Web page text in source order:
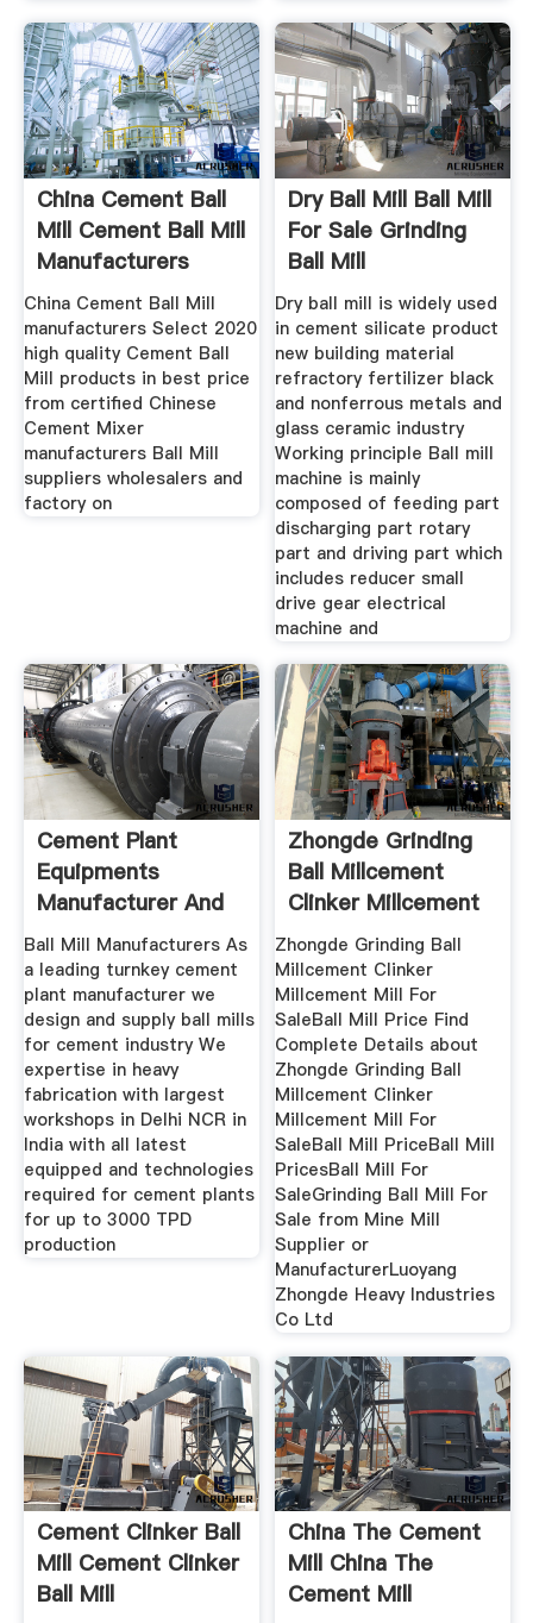
China Cement Ball
Mill Cement Ball Mill
Manufacturers
China Cement Ball Mill
manufacturers Select 2020
high quality Cement Ball
Mill products in best price
from certified Chinese
Cement Mixer
manufacturers Ball Mill
suppliers wholesalers and
factory on
Dry Ball Mill Ball Mill
For Sale Grinding
Ball Mill
Dry ball mill is widely used
in cement silicate product
new building material
refractory fertilizer black
and nonferrous metals and
glass ceramic industry
Working principle Ball mill
machine is mainly
composed of feeding part
discharging part rotary
part and driving part which
includes reducer small
drive gear electrical
machine and
Cement Plant
Equipments
Manufacturer And
Suppliers Of
Ball Mill Manufacturers As
a leading turnkey cement
plant manufacturer we
design and supply ball mills
for cement industry We
expertise in heavy
fabrication with largest
workshops in Delhi NCR in
India with all latest
equipped and technologies
required for cement plants
for up to 3000 TPD
production
Zhongde Grinding
Ball Millcement
Clinker Millcement
Mill
Zhongde Grinding Ball
Millcement Clinker
Millcement Mill For
SaleBall Mill Price Find
Complete Details about
Zhongde Grinding Ball
Millcement Clinker
Millcement Mill For
SaleBall Mill PriceBall Mill
PricesBall Mill For
SaleGrinding Ball Mill For
Sale from Mine Mill
Supplier or
ManufacturerLuoyang
Zhongde Heavy Industries
Co Ltd
Cement Clinker Ball
Mill Cement Clinker
Ball Mill
China The Cement
Mill China The
Cement Mill